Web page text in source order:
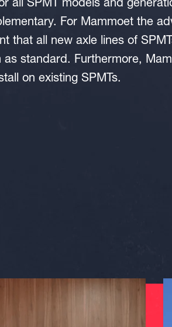
all SPMT models and
For Mammoet the
that all new axle lines of
standard. Furthermore,
on existing SPMTs.